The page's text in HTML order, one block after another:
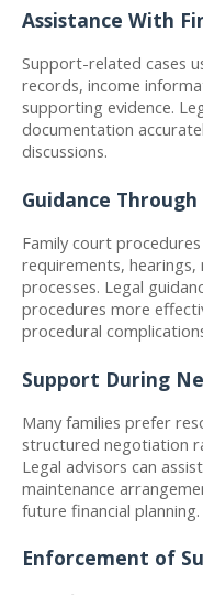
Assistance With
Support-related cases
records, income
supporting evidence.
documentation
discussions.
Guidance
Family court
requirements,
processes. Legal
procedures more
procedural
Support During
Many families prefer
structured negotiation
Legal advisors can
maintenance
future financial planning.
Enforcement of